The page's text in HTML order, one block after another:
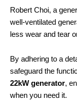
Robert Choi, a
well-ventilated
less wear and tear
By adhering to a
safeguard the
22kW generator,
when you need it.